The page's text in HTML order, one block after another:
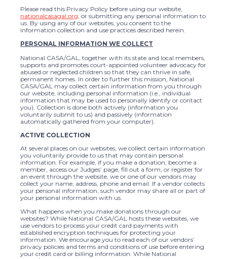
Please read this Privacy Policy before using our website,
nationalcasagal.org , or submitting any personal information to
us. By using any of our websites, you consent to the
information collection and use practices described herein.
PERSONAL INFORMATION WE COLLECT
National CASA/GAL, together with its state and local members,
supports and promotes court-appointed volunteer advocacy for
abused or neglected children so that they can thrive in safe,
permanent homes. In order to further this mission, National
CASA/GAL may collect certain information from you through
our website, including personal information (i.e., individual
information that may be used to personally identify or contact
you). Collection is done both actively (information you
voluntarily submit to us) and passively (information
automatically gathered from your computer).
ACTIVE COLLECTION
At several places on our websites, we collect certain information
you voluntarily provide to us that may contain personal
information. For example, if you make a donation, become a
member, access our Judges’ page, fill out a form, or register for
an event through the website, we or one of our vendors may
collect your name, address, phone and email. If a vendor collects
your personal information, such vendor may share all or part of
your personal information with us.
What happens when you make donations through our
websites? While National CASA/GAL hosts these websites, we
use vendors to process your credit card payments with
established encryption techniques for protecting your
information. We encourage you to read each of our vendors’
privacy policies and terms and conditions of use before entering
your credit card or billing information. While National